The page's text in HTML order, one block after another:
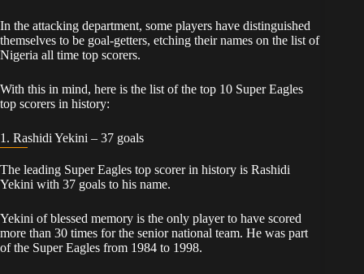
In the attacking department, some players have distinguished
themselves to be goal-getters, etching their names on the list of
Nigeria all time top scorers.
With this in mind, here is the list of the top 10 Super Eagles
top scorers in history:
1. Rashidi Yekini – 37 goals
The leading Super Eagles top scorer in history is Rashidi
Yekini with 37 goals to his name.
Yekini of blessed memory is the only player to have scored
more than 30 times for the senior national team. He was part
of the Super Eagles from 1984 to 1998.